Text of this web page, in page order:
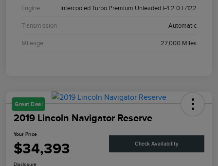
Engine Intercooled Turbo Premium Unleaded I-4 2.0 L/122
Transmission Automatic
Mileage 27,000 Miles
Great Deal
2019 Lincoln Navigator Reserve
Your Price
$34,393 Check Availability
Disclosure